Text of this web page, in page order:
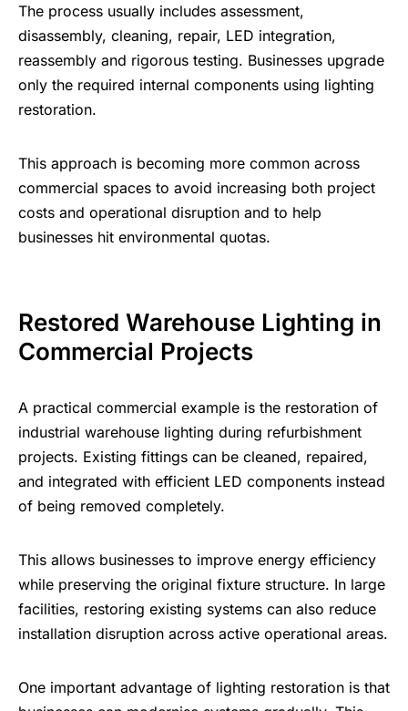
The process usually includes assessment,
disassembly, cleaning, repair, LED integration,
reassembly and rigorous testing. Businesses upgrade
only the required internal components using lighting
restoration.
This approach is becoming more common across
commercial spaces to avoid increasing both project
costs and operational disruption and to help
businesses hit environmental quotas.
Restored Warehouse Lighting in
Commercial Projects
A practical commercial example is the restoration of
industrial warehouse lighting during refurbishment
projects. Existing fittings can be cleaned, repaired,
and integrated with efficient LED components instead
of being removed completely.
This allows businesses to improve energy efficiency
while preserving the original fixture structure. In large
facilities, restoring existing systems can also reduce
installation disruption across active operational areas.
One important advantage of lighting restoration is that